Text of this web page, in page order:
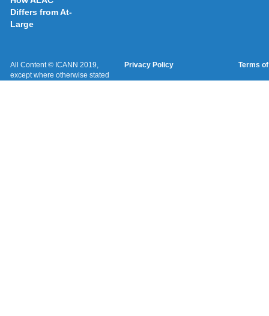
Differs from At-
Large
All Content © ICANN 2019,
except where otherwise stated
Privacy Policy Terms